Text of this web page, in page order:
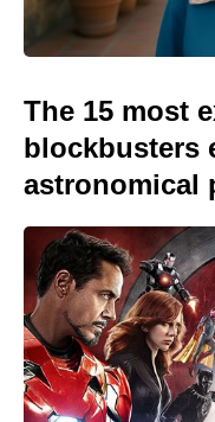
The 15 most
blockbusters
astronomical